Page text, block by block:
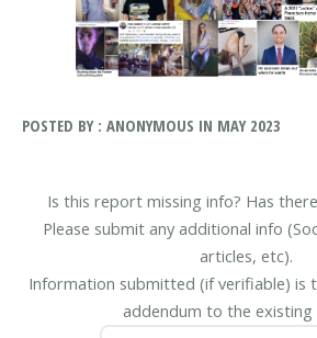
POSTED BY : ANONYMOUS IN MAY 2023
Is this report missing info? Has
Please submit any additional info
articles, etc).
Information submitted (if verifiable) is
addendum to the